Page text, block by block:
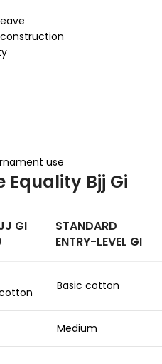
use
Equality Bjj Gi
GI
STANDARD
ENTRY-LEVEL GI
Basic cotton
Medium